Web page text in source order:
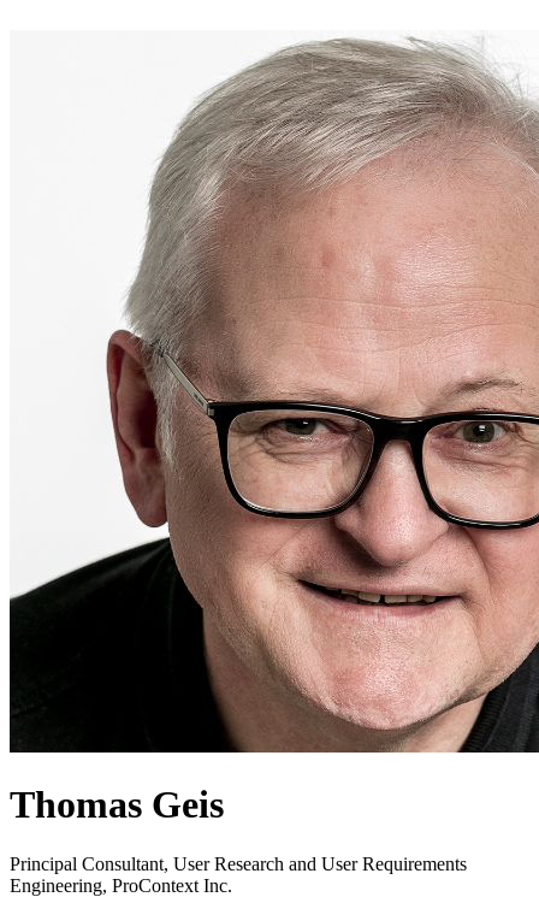
Thomas Geis
Principal Consultant, User Research and User Requirements
Engineering, ProContext Inc.